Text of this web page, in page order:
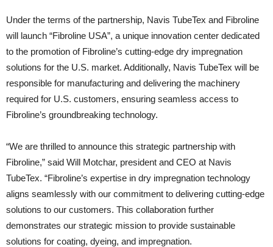
Under the terms of the partnership, Navis TubeTex and Fibroline
will launch “Fibroline USA”, a unique innovation center dedicated
to the promotion of Fibroline’s cutting-edge dry impregnation
solutions for the U.S. market. Additionally, Navis TubeTex will be
responsible for manufacturing and delivering the machinery
required for U.S. customers, ensuring seamless access to
Fibroline’s groundbreaking technology.
“We are thrilled to announce this strategic partnership with
Fibroline,” said Will Motchar, president and CEO at Navis
TubeTex. “Fibroline’s expertise in dry impregnation technology
aligns seamlessly with our commitment to delivering cutting-edge
solutions to our customers. This collaboration further
demonstrates our strategic mission to provide sustainable
solutions for coating, dyeing, and impregnation.